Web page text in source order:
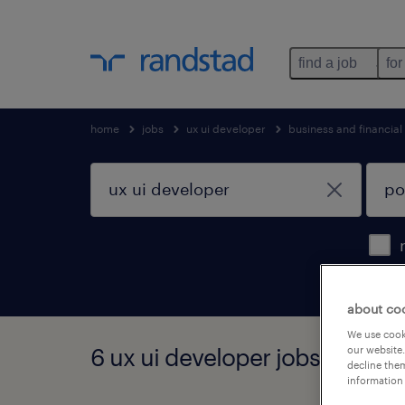
find a job
home jobs ux ui developer business and
6 ux ui developer jobs found
about
We use
our
decline
information